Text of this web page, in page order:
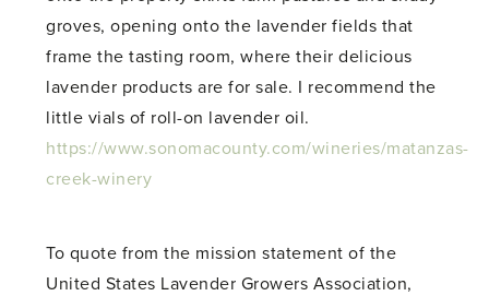
groves, opening onto the lavender fields that
frame the tasting room, where their delicious
lavender products are for sale. I recommend the
little vials of roll-on lavender oil.
https://www.sonomacounty.com/wineries/matanzas-
creek-winery
To quote from the mission statement of the
United States Lavender Growers Association,